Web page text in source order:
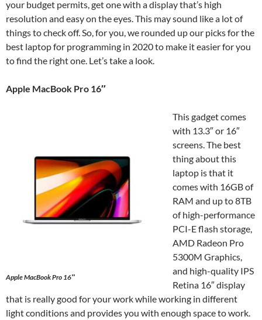
your budget permits, get one with a display that’s high
resolution and easy on the eyes. This may sound like a lot of
things to check off. So, for you, we rounded up our picks for the
best laptop for programming in 2020 to make it easier for you
to find the right one. Let’s take a look.
Apple MacBook Pro 16″
Apple MacBook Pro 16″
This gadget comes
with 13.3″ or 16″
screens. The best
thing about this
laptop is that it
comes with 16GB of
RAM and up to 8TB
of high-performance
PCI-E flash storage,
AMD Radeon Pro
5300M Graphics,
and high-quality IPS
Retina 16″ display
that is really good for your work while working in different
light conditions and provides you with enough space to work.